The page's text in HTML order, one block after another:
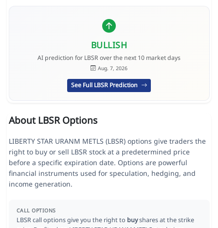
BULLISH
AI prediction for LBSR over the next 10 market days
Aug. 7, 2026
See Full LBSR Prediction
About LBSR Options
LIBERTY STAR URANM METLS (LBSR) options give traders the
right to buy or sell LBSR stock at a predetermined price
before a specific expiration date. Options are powerful
financial instruments used for speculation, hedging, and
income generation.
CALL OPTIONS
LBSR call options give you the right to buyshares at the strike